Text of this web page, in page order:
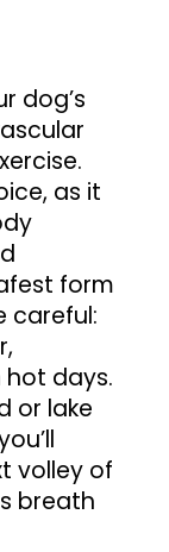
dog’s
as it
form
careful:
days.
or lake
volley of
breath